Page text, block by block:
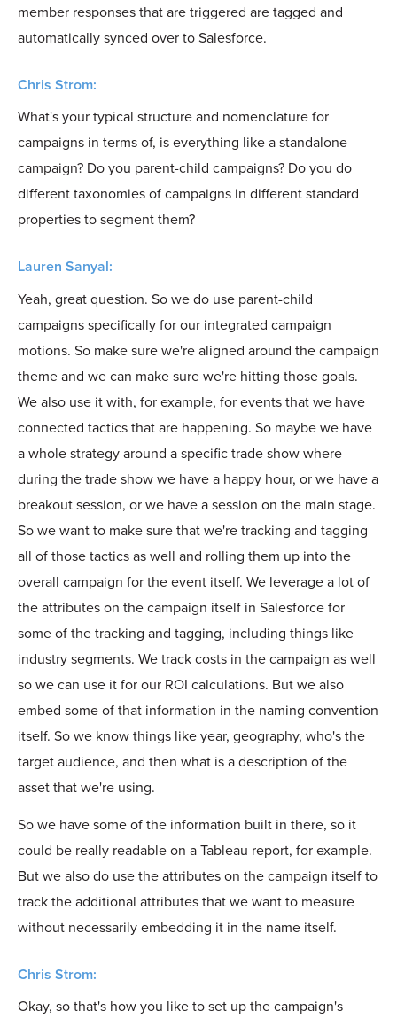
member responses that are triggered are tagged and
automatically synced over to Salesforce.
Chris Strom:
What's your typical structure and nomenclature for
campaigns in terms of, is everything like a standalone
campaign? Do you parent-child campaigns? Do you do
different taxonomies of campaigns in different standard
properties to segment them?
Lauren Sanyal:
Yeah, great question. So we do use parent-child
campaigns specifically for our integrated campaign
motions. So make sure we're aligned around the campaign
theme and we can make sure we're hitting those goals.
We also use it with, for example, for events that we have
connected tactics that are happening. So maybe we have
a whole strategy around a specific trade show where
during the trade show we have a happy hour, or we have a
breakout session, or we have a session on the main stage.
So we want to make sure that we're tracking and tagging
all of those tactics as well and rolling them up into the
overall campaign for the event itself. We leverage a lot of
the attributes on the campaign itself in Salesforce for
some of the tracking and tagging, including things like
industry segments. We track costs in the campaign as well
so we can use it for our ROI calculations. But we also
embed some of that information in the naming convention
itself. So we know things like year, geography, who's the
target audience, and then what is a description of the
asset that we're using.
So we have some of the information built in there, so it
could be really readable on a Tableau report, for example.
But we also do use the attributes on the campaign itself to
track the additional attributes that we want to measure
without necessarily embedding it in the name itself.
Chris Strom:
Okay, so that's how you like to set up the campaign's